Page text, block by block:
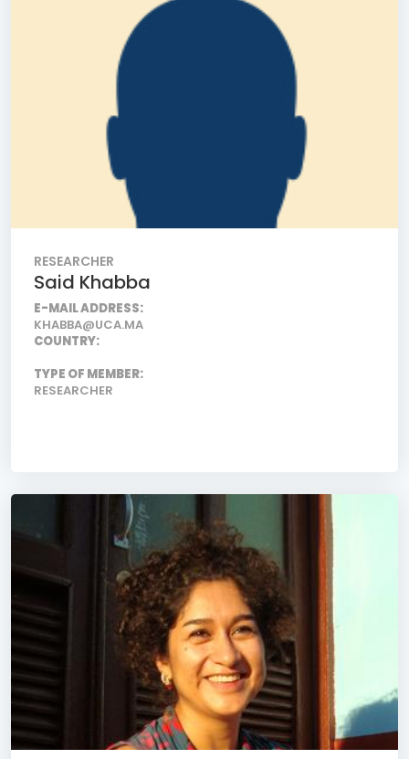
RESEARCHER
Said Khabba
E-MAIL ADDRESS:
KHABBA@UCA.MA
COUNTRY:
TYPE OF MEMBER:
RESEARCHER